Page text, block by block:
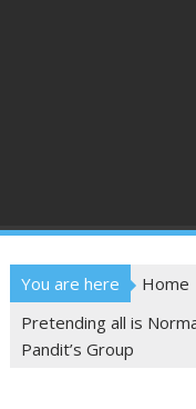
You are here
Home
Pretending all is
Pandit’s Group